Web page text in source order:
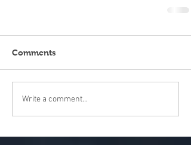
Comments
Write a comment...